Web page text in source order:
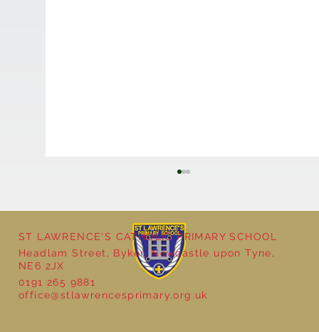
Year 5 at the Grainger Market
ST LAWRENCE'S CATHOLIC PRIMARY SCHOOL
Headlam Street, Byker, Newcastle upon Tyne,
NE6 2JX
0191 265 9881
office@stlawrencesprimary.org.uk